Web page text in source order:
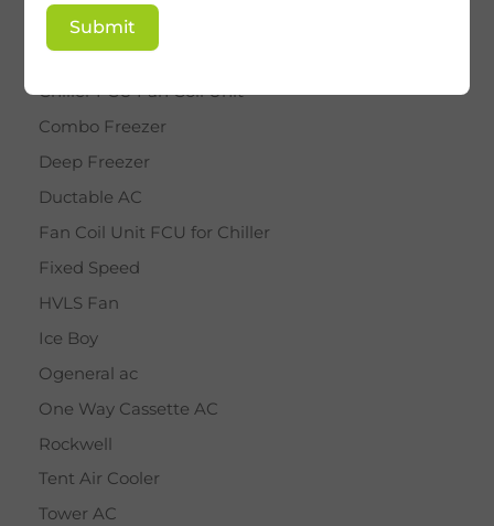
BY STAR
Cassette AC
Chiller FCU Fan Coil Unit
Combo Freezer
Deep Freezer
Ductable AC
Fan Coil Unit FCU for Chiller
Fixed Speed
HVLS Fan
Ice Boy
Ogeneral ac
One Way Cassette AC
Rockwell
Tent Air Cooler
Tower AC
Submit